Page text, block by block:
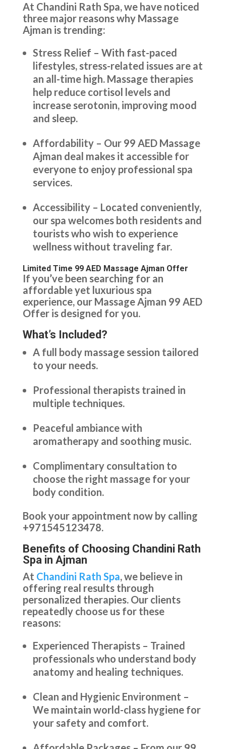
At Chandini Rath Spa, we have noticed
three major reasons why Massage
Ajman is trending:
Stress Relief – With fast-paced
lifestyles, stress-related issues are at
an all-time high. Massage therapies
help reduce cortisol levels and
increase serotonin, improving mood
and sleep.
Affordability – Our 99 AED Massage
Ajman deal makes it accessible for
everyone to enjoy professional spa
services.
Accessibility – Located conveniently,
our spa welcomes both residents and
tourists who wish to experience
wellness without traveling far.
Limited Time 99 AED Massage Ajman Offer
If you’ve been searching for an
affordable yet luxurious spa
experience, our Massage Ajman 99 AED
Offer is designed for you.
What’s Included?
A full body massage session tailored
to your needs.
Professional therapists trained in
multiple techniques.
Peaceful ambiance with
aromatherapy and soothing music.
Complimentary consultation to
choose the right massage for your
body condition.
Book your appointment now by calling
+971545123478.
Benefits of Choosing Chandini Rath
Spa in Ajman
At Chandini Rath Spa, we believe in
offering real results through
personalized therapies. Our clients
repeatedly choose us for these
reasons:
Experienced Therapists – Trained
professionals who understand body
anatomy and healing techniques.
Clean and Hygienic Environment –
We maintain world-class hygiene for
your safety and comfort.